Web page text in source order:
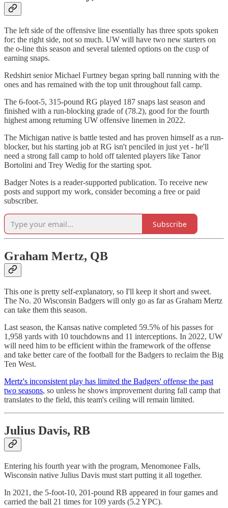
The left side of the offensive line essentially has three spots spoken
for; the right side, not so much. UW will have two new starters on
the o-line this season and several talented options on the cusp of
earning snaps.
Redshirt senior Michael Furtney began spring ball running with the
ones and has remained with the top unit throughout fall camp.
The 6-foot-5, 315-pound RG played 187 snaps last season and
finished with a run-blocking grade of (78.2), good for the fourth
highest among returning UW offensive linemen in 2022.
The Michigan native is battle tested and has proven himself as a run-
blocker, but his starting job at RG isn't penciled in just yet - he'll
need a strong fall camp to hold off talented players like Tanor
Bortolini and Trey Wedig for the starting spot.
Badger Notes is a reader-supported publication. To receive new
posts and support my work, consider becoming a free or paid
subscriber.
Subscribe
Graham Mertz, QB
This one is pretty self-explanatory, so I'll keep it short and sweet.
The No. 20 Wisconsin Badgers will only go as far as Graham Mertz
can take them this season.
Last season, the Kansas native completed 59.5% of his passes for
1,958 yards with 10 touchdowns and 11 interceptions. In 2022, UW
will need him to be efficient within the framework of the offense
and take better care of the football for the Badgers to reclaim the Big
Ten West.
Mertz's inconsistent play has limited the Badgers' offense the past
two seasons, so unless he shows improvement during fall camp that
translates to the field, this team's ceiling will remain limited.
Julius Davis, RB
Entering his fourth year with the program, Menomonee Falls,
Wisconsin native Julius Davis must start putting it all together.
In 2021, the 5-foot-10, 201-pound RB appeared in four games and
carried the ball 21 times for 109 yards (5.2 YPC).